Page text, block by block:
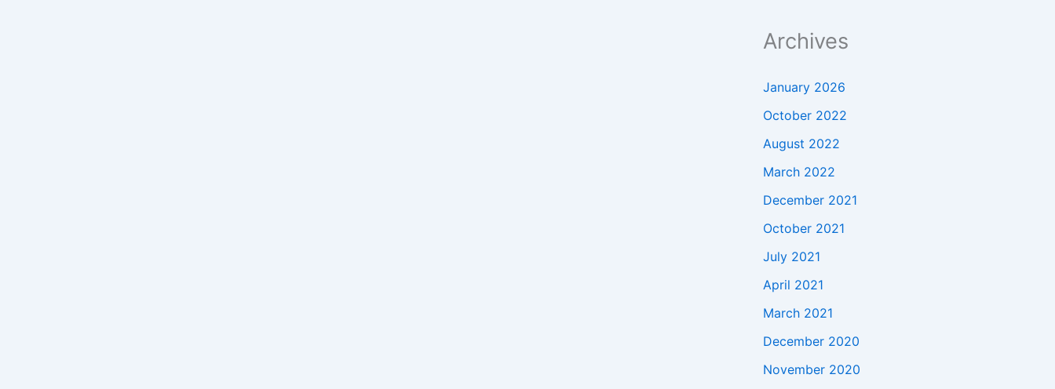
Archives
January 2026
October 2022
August 2022
March 2022
December 2021
October 2021
July 2021
April 2021
March 2021
December 2020
November 2020